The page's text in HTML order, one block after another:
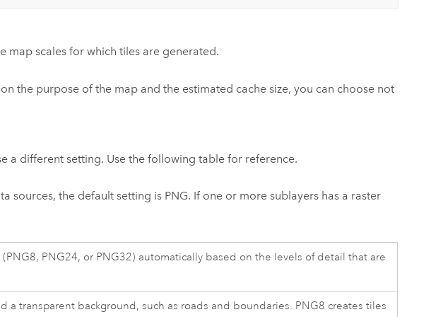
map scales for which tiles are generated.
the purpose of the map and the estimated cache size, you can choose not
a different setting. Use the following table for reference.
sources, the default setting is PNG. If one or more sublayers has a raster
PNG24, or PNG32) automatically based on the levels of detail that are
a transparent background, such as roads and boundaries. PNG8 creates tiles